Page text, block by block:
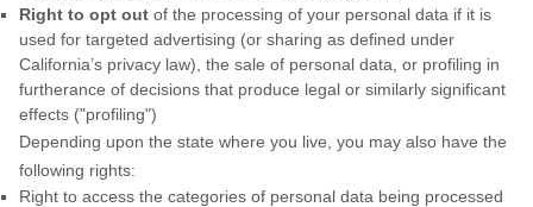
Right to opt out of the processing of your personal data if it is
used for targeted advertising (or sharing as defined under
California’s privacy law), the sale of personal data, or profiling in
furtherance of decisions that produce legal or similarly significant
effects ("profiling")
Depending upon the state where you live, you may also have the
following rights:
Right to access the categories of personal data being processed